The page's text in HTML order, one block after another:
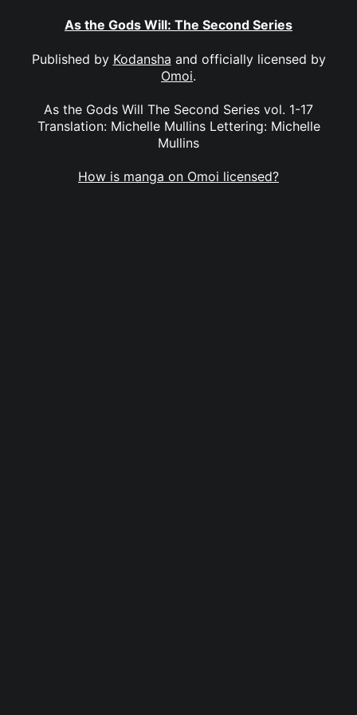
As the Gods Will: The Second Series
Published by Kodansha and officially licensed by
Omoi.
As the Gods Will The Second Series vol. 1-17
Translation: Michelle Mullins Lettering: Michelle
Mullins
How is manga on Omoi licensed?